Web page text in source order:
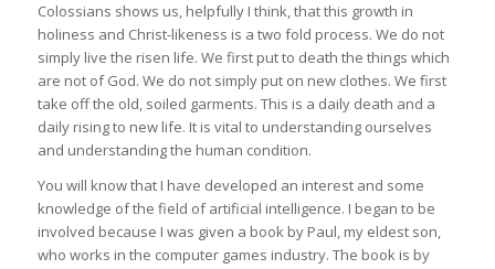
Colossians shows us, helpfully I think, that this growth in
holiness and Christ-likeness is a two fold process. We do not
simply live the risen life. We first put to death the things which
are not of God. We do not simply put on new clothes. We first
take off the old, soiled garments. This is a daily death and a
daily rising to new life. It is vital to understanding ourselves
and understanding the human condition.
You will know that I have developed an interest and some
knowledge of the field of artificial intelligence. I began to be
involved because I was given a book by Paul, my eldest son,
who works in the computer games industry. The book is by